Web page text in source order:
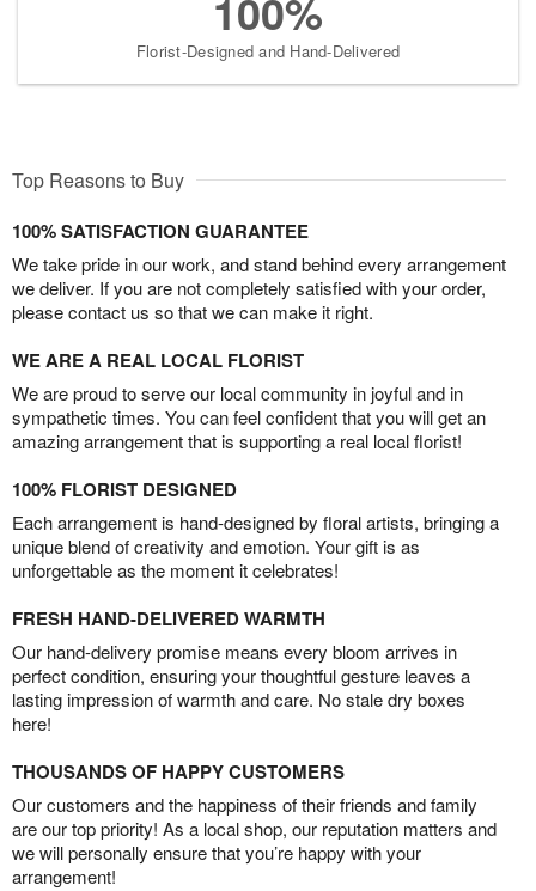
100%
Florist-Designed and Hand-Delivered
Top Reasons to Buy
100% SATISFACTION GUARANTEE
We take pride in our work, and stand behind every arrangement
we deliver. If you are not completely satisfied with your order,
please contact us so that we can make it right.
WE ARE A REAL LOCAL FLORIST
We are proud to serve our local community in joyful and in
sympathetic times. You can feel confident that you will get an
amazing arrangement that is supporting a real local florist!
100% FLORIST DESIGNED
Each arrangement is hand-designed by floral artists, bringing a
unique blend of creativity and emotion. Your gift is as
unforgettable as the moment it celebrates!
FRESH HAND-DELIVERED WARMTH
Our hand-delivery promise means every bloom arrives in
perfect condition, ensuring your thoughtful gesture leaves a
lasting impression of warmth and care. No stale dry boxes
here!
THOUSANDS OF HAPPY CUSTOMERS
Our customers and the happiness of their friends and family
are our top priority! As a local shop, our reputation matters and
we will personally ensure that you’re happy with your
arrangement!